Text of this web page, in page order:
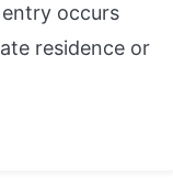
occurs
residence or